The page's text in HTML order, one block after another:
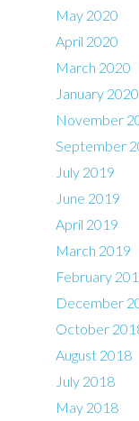
May 2020
April 2020
March 2020
January 2020
November
September
July 2019
June 2019
April 2019
March 2019
February
December
October
August 2018
July 2018
May 2018